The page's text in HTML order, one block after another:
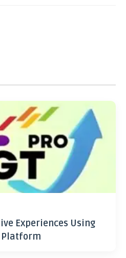
Experiences Using
Platform